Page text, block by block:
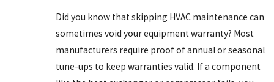
Did you know that skipping HVAC maintenance can
sometimes void your equipment warranty? Most
manufacturers require proof of annual or seasonal
tune-ups to keep warranties valid. If a component